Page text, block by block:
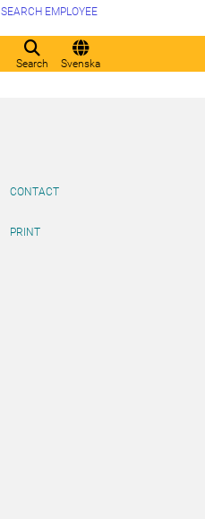
Search Svenska
SEARCH EMPLOYEE
CONTACT
PRINT